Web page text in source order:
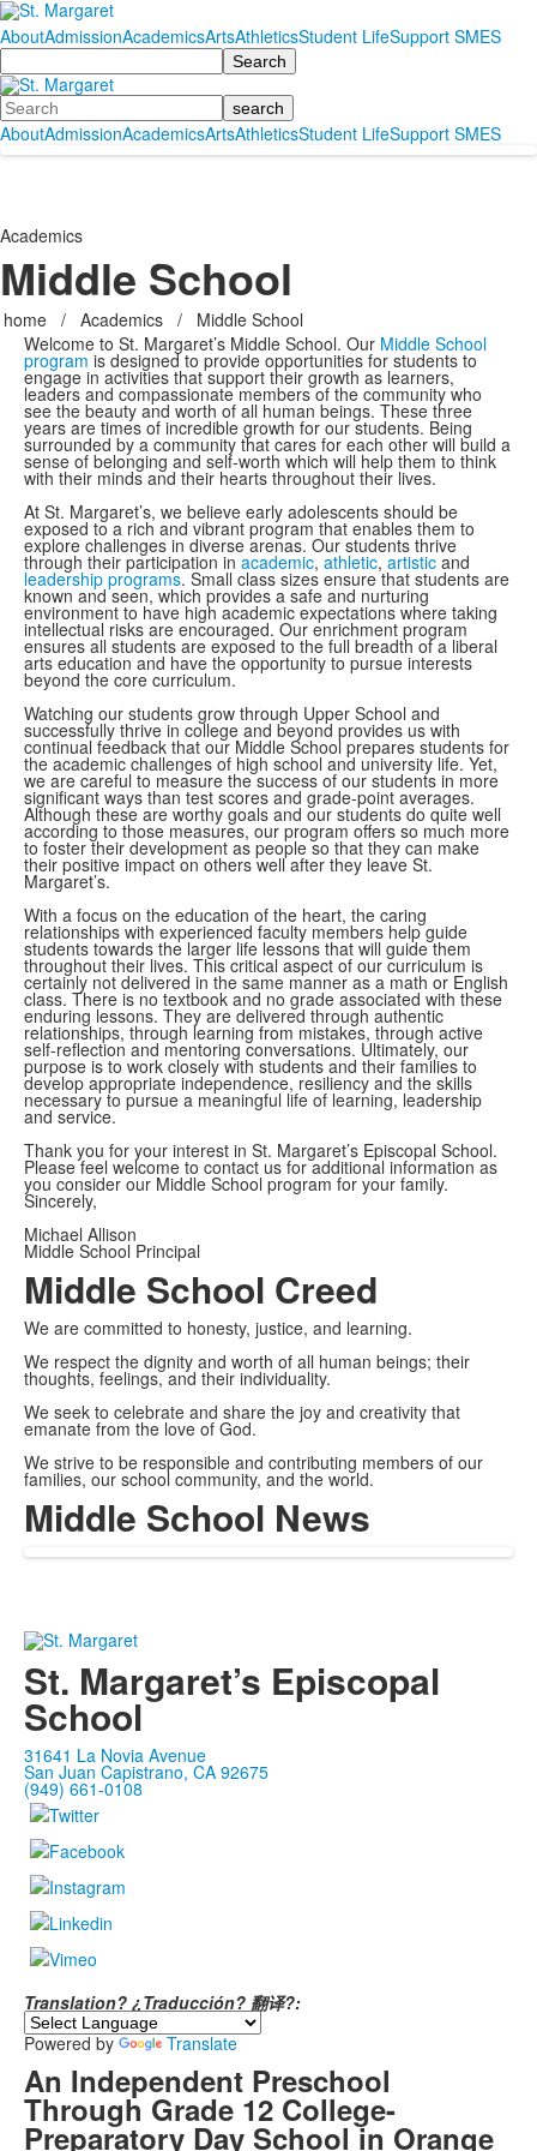
AboutAdmissionAcademicsArtsAthleticsStudent LifeSupport SMES
Search
Search
AboutAdmissionAcademicsArtsAthleticsStudent LifeSupport SMES
Academics
Middle School
home / Academics /
Middle School
Welcome to St. Margaret’s Middle School. Our Middle School
program is designed to provide opportunities for students to
engage in activities that support their growth as learners,
leaders and compassionate members of the community who
see the beauty and worth of all human beings. These three
years are times of incredible growth for our students. Being
surrounded by a community that cares for each other will build a
sense of belonging and self-worth which will help them to think
with their minds and their hearts throughout their lives.
At St. Margaret’s, we believe early adolescents should be
exposed to a rich and vibrant program that enables them to
explore challenges in diverse arenas. Our students thrive
through their participation in academic, athletic, artistic and
leadership programs. Small class sizes ensure that students are
known and seen, which provides a safe and nurturing
environment to have high academic expectations where taking
intellectual risks are encouraged. Our enrichment program
ensures all students are exposed to the full breadth of a liberal
arts education and have the opportunity to pursue interests
beyond the core curriculum.
Watching our students grow through Upper School and
successfully thrive in college and beyond provides us with
continual feedback that our Middle School prepares students for
the academic challenges of high school and university life. Yet,
we are careful to measure the success of our students in more
significant ways than test scores and grade-point averages.
Although these are worthy goals and our students do quite well
according to those measures, our program offers so much more
to foster their development as people so that they can make
their positive impact on others well after they leave St.
Margaret’s.
With a focus on the education of the heart, the caring
relationships with experienced faculty members help guide
students towards the larger life lessons that will guide them
throughout their lives. This critical aspect of our curriculum is
certainly not delivered in the same manner as a math or English
class. There is no textbook and no grade associated with these
enduring lessons. They are delivered through authentic
relationships, through learning from mistakes, through active
self-reflection and mentoring conversations. Ultimately, our
purpose is to work closely with students and their families to
develop appropriate independence, resiliency and the skills
necessary to pursue a meaningful life of learning, leadership
and service.
Thank you for your interest in St. Margaret’s Episcopal School.
Please feel welcome to contact us for additional information as
you consider our Middle School program for your family.
Sincerely,
Michael Allison
Middle School Principal
Middle School Creed
We are committed to honesty, justice, and learning.
We respect the dignity and worth of all human beings; their
thoughts, feelings, and their individuality.
We seek to celebrate and share the joy and creativity that
emanate from the love of God.
We strive to be responsible and contributing members of our
families, our school community, and the world.
Middle School News
St. Margaret’s Episcopal
School
31641 La Novia Avenue
San Juan Capistrano, CA 92675
(949) 661-0108
Translation? ¿Traducción? 翻译?:
Powered by
Translate
An Independent Preschool
Through Grade 12 College-
Preparatory Day School in Orange